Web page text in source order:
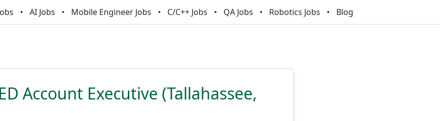
AI Jobs Mobile Engineer Jobs C/C++ Jobs QA Jobs Robotics Jobs Blog
Account Executive (Tallahassee,